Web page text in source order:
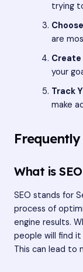
trying
are
your
Track
make
Frequently
What is
SEO stands for
process of
engine results.
people will find
This can lead to